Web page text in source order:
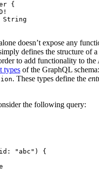
{
!
String
doesn’t expose any
defines the structure of a
to add functionality to the
types of the GraphQL schema:
. These types define the
the following query:
id : "abc" ) {